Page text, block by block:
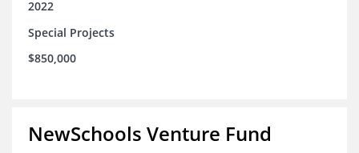
2022
Special Projects
$850,000
NewSchools Venture Fund